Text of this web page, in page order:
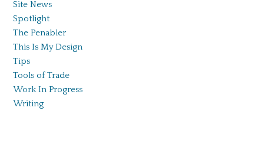
Site News
Spotlight
The Penabler
This Is My Design
Tips
Tools of Trade
Work In Progress
Writing